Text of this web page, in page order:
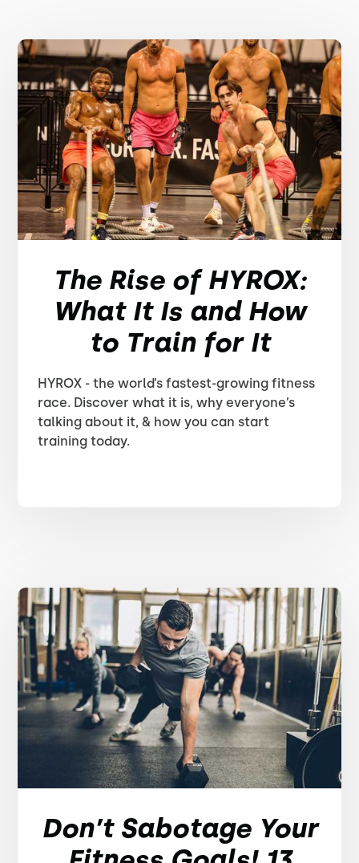
The Rise of HYROX:
What It Is and How
to Train for It
HYROX - the world’s fastest-growing fitness
race. Discover what it is, why everyone’s
talking about it, & how you can start
training today.
Don’t Sabotage Your